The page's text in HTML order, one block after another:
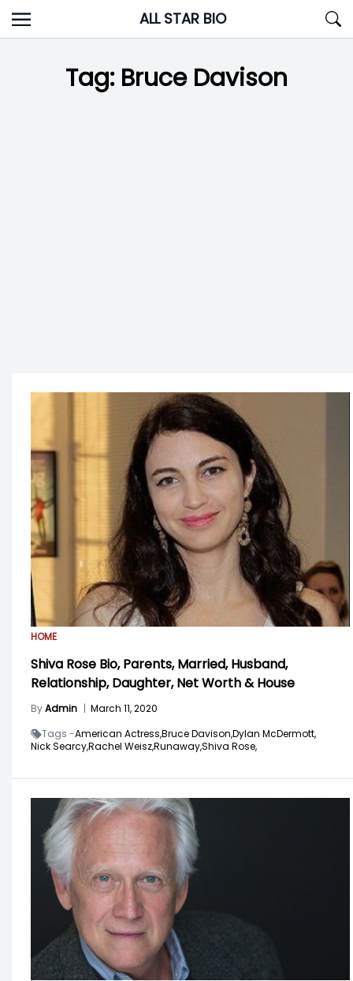
Skip
to
ALL STAR BIO
Tag: Bruce Davison
HOME
Shiva Rose Bio, Parents, Married, Husband,
Relationship, Daughter, Net Worth & House
ByAdmin | March 11, 2020
Tags -American Actress,Bruce Davison,Dylan McDermott,
Nick Searcy,Rachel Weisz,Runaway,Shiva Rose,